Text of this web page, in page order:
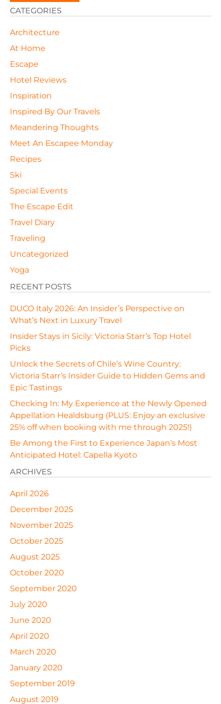
CATEGORIES
Architecture
At Home
Escape
Hotel Reviews
Inspiration
Inspired By Our Travels
Meandering Thoughts
Meet An Escapee Monday
Recipes
Ski
Special Events
The Escape Edit
Travel Diary
Traveling
Uncategorized
Yoga
RECENT POSTS
DUCO Italy 2026: An Insider’s Perspective on
What’s Next in Luxury Travel
Insider Stays in Sicily: Victoria Starr’s Top Hotel
Picks
Unlock the Secrets of Chile’s Wine Country:
Victoria Starr’s Insider Guide to Hidden Gems and
Epic Tastings
Checking In: My Experience at the Newly Opened
Appellation Healdsburg (PLUS: Enjoy an exclusive
25% off when booking with me through 2025!)
Be Among the First to Experience Japan’s Most
Anticipated Hotel: Capella Kyoto
ARCHIVES
April 2026
December 2025
November 2025
October 2025
August 2025
October 2020
September 2020
July 2020
June 2020
April 2020
March 2020
January 2020
September 2019
August 2019